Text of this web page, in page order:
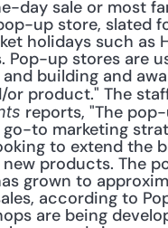
day sale or most
up store, slated
holidays such as
Pop-up stores are
building and
or product." The
reports, "The
go-to marketing
to extend the
products. The
grown to
according to
are being